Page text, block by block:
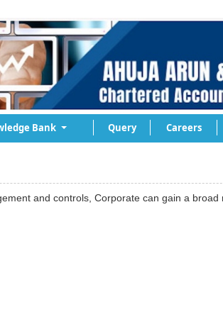
Bank Query Careers
and controls, Corporate can gain a